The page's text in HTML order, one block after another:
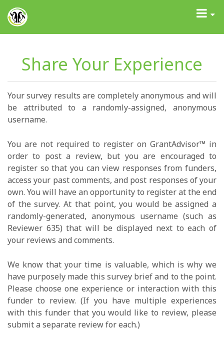
GrantAdvisor™
Toggle
Share Your Experience
Your survey results are completely anonymous and will
be attributed to a randomly-assigned, anonymous
username.
You are not required to register on GrantAdvisor™ in
order to post a review, but you are encouraged to
register so that you can view responses from funders,
access your past comments, and post responses of your
own. You will have an opportunity to register at the end
of the survey. At that point, you would be assigned a
randomly-generated, anonymous username (such as
Reviewer 635) that will be displayed next to each of
your reviews and comments.
We know that your time is valuable, which is why we
have purposely made this survey brief and to the point.
Please choose one experience or interaction with this
funder to review. (If you have multiple experiences
with this funder that you would like to review, please
submit a separate review for each.)